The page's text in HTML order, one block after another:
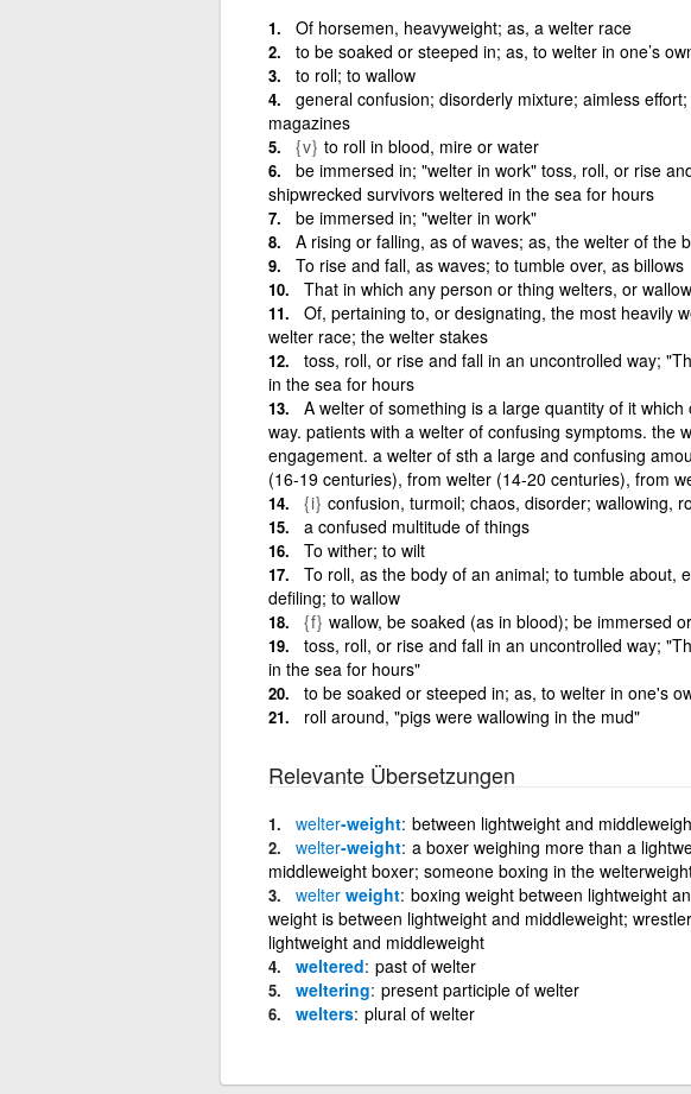
Of horsemen, heavyweight; as, a welter race
to be soaked or steeped in; as, to welter in one’s
to roll; to wallow
general confusion; disorderly mixture; aimless
magazines
{v} to roll in blood, mire or water
be immersed in; "welter in work" toss, roll, or rise
shipwrecked survivors weltered in the sea for hours
be immersed in; "welter in work"
A rising or falling, as of waves; as, the welter of the
To rise and fall, as waves; to tumble over, as billows
That in which any person or thing welters, or
Of, pertaining to, or designating, the most heavily
welter race; the welter stakes
toss, roll, or rise and fall in an uncontrolled way;
in the sea for hours
A welter of something is a large quantity of it
way. patients with a welter of confusing symptoms. the
engagement. a welter of sth a large and confusing
(16-19 centuries), from welter (14-20 centuries), from
{i} confusion, turmoil; chaos, disorder; wallowing,
a confused multitude of things
To wither; to wilt
To roll, as the body of an animal; to tumble about,
defiling; to wallow
{f} wallow, be soaked (as in blood); be immersed
toss, roll, or rise and fall in an uncontrolled way;
in the sea for hours"
to be soaked or steeped in; as, to welter in one's
roll around, "pigs were wallowing in the mud"
Relevante Übersetzungen
welter-weight between lightweight and
welter-weight a boxer weighing more than a
middleweight boxer; someone boxing in the
welterweight boxing weight between lightweight
weight is between lightweight and middleweight;
lightweight and middleweight
weltered past of welter
weltering present participle of welter
welters plural of welter